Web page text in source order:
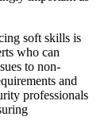
soft skills is
who can
to non-
and
professionals